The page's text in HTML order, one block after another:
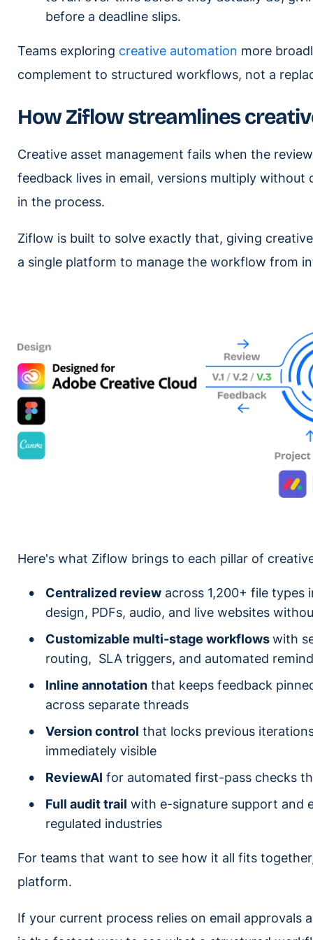
before a deadline slips.
Teams exploring creative automation more
complement to structured workflows, not a
How Ziflow streamlines
Creative asset management fails when the
feedback lives in email, versions multiply
in the process.
Ziflow is built to solve exactly that, giving
a single platform to manage the workflow from
Here's what Ziflow brings to each pillar of
Centralized review across 1,200+ file types
design, PDFs, audio, and live websites
Customizable multi-stage workflowswith
routing, SLA triggers, and automated
Inline annotation that keeps feedback
across separate threads
Version control that locks previous
immediately visible
ReviewAI for automated first-pass checks
Full audit trail with e-signature support and
regulated industries
For teams that want to see how it all fits
platform.
If your current process relies on email approvals